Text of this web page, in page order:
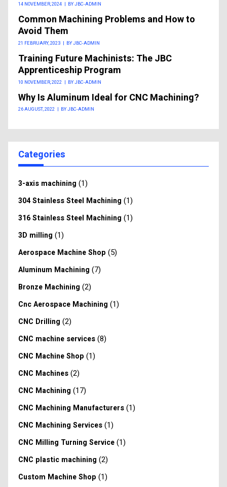
14 NOVEMBER, 2024 | BY JBC-ADMIN
Common Machining Problems and How to
Avoid Them
21 FEBRUARY, 2023 | BY JBC-ADMIN
Training Future Machinists: The JBC
Apprenticeship Program
10 NOVEMBER, 2022 | BY JBC-ADMIN
Why Is Aluminum Ideal for CNC Machining?
26 AUGUST, 2022 | BY JBC-ADMIN
Categories
3-axis machining (1)
304 Stainless Steel Machining (1)
316 Stainless Steel Machining (1)
3D milling (1)
Aerospace Machine Shop (5)
Aluminum Machining (7)
Bronze Machining (2)
Cnc Aerospace Machining (1)
CNC Drilling (2)
CNC machine services(8)
CNC Machine Shop (1)
CNC Machines(2)
CNC Machining (17)
CNC Machining Manufacturers(1)
CNC Machining Services(1)
CNC Milling Turning Service(1)
CNC plastic machining (2)
Custom Machine Shop (1)